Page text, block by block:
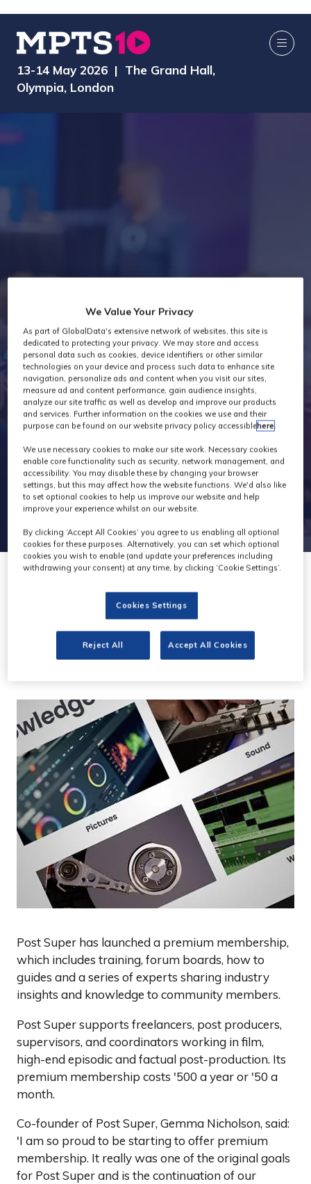
13-14 May 2026 | The Grand Hall,
Olympia, London
Industry News
Post Super launches
Premium Memberships
Post Super has launched a premium membership,
which includes training, forum boards, how to
guides and a series of experts sharing industry
insights and knowledge to community members.
Post Super supports freelancers, post producers,
supervisors, and coordinators working in film,
high-end episodic and factual post-production. Its
premium membership costs '500 a year or '50 a
month.
Co-founder of Post Super, Gemma Nicholson, said:
'I am so proud to be starting to offer premium
membership. It really was one of the original goals
for Post Super and is the continuation of our
We Value Your Privacy
As part of GlobalData's extensive network of websites, this site is
dedicated to protecting your privacy. We may store and access
personal data such as cookies, device identifiers or other similar
technologies on your device and process such data to enhance site
navigation, personalize ads and content when you visit our sites,
measure ad and content performance, gain audience insights,
analyze our site traffic as well as develop and improve our products
and services. Further information on the cookies we use and their
purpose can be found on our website privacy policy accessiblehere.
We use necessary cookies to make our site work. Necessary cookies
enable core functionality such as security, network management, and
accessibility. You may disable these by changing your browser
settings, but this may affect how the website functions. We'd also like
to set optional cookies to help us improve our website and help
improve your experience whilst on our website.
By clicking ‘Accept All Cookies’ you agree to us enabling all optional
cookies for these purposes. Alternatively, you can set which optional
cookies you wish to enable (and update your preferences including
withdrawing your consent) at any time, by clicking ‘Cookie Settings’.
Cookies Settings
Reject All Accept All Cookies